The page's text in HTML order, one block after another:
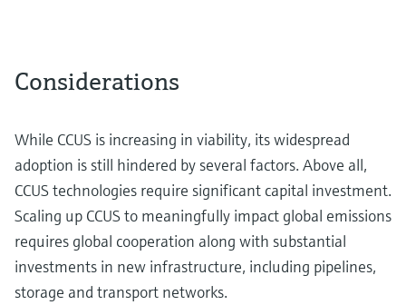
Considerations
While CCUS is increasing in viability, its widespread
adoption is still hindered by several factors. Above all,
CCUS technologies require significant capital investment.
Scaling up CCUS to meaningfully impact global emissions
requires global cooperation along with substantial
investments in new infrastructure, including pipelines,
storage and transport networks.